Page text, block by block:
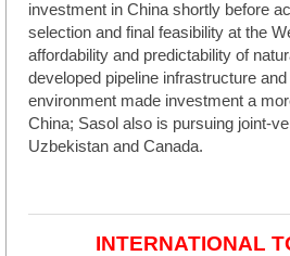
investment in China shortly before
selection and final feasibility at the
affordability and predictability of
developed pipeline infrastructure
environment made investment a
China; Sasol also is pursuing joint-
Uzbekistan and Canada.
INTERNATIONAL